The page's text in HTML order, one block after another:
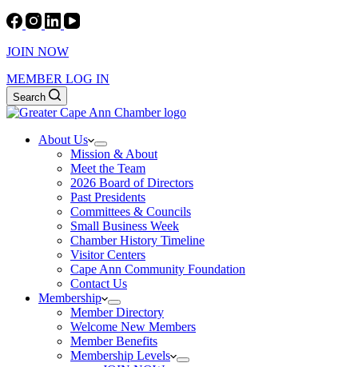
JOIN NOW
MEMBER LOG IN
Search
About Us
Mission & About
Meet the Team
2026 Board of Directors
Past Presidents
Committees & Councils
Small Business Week
Chamber History Timeline
Visitor Centers
Cape Ann Community Foundation
Contact Us
Membership
Member Directory
Welcome New Members
Member Benefits
Membership Levels